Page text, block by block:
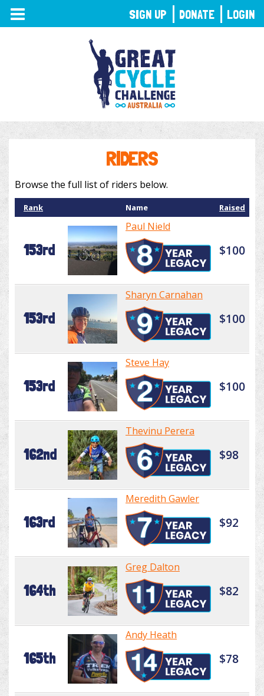
TOGGLE
NAVIGATION
RIDERS
Browse the full list of riders below.
Rank Name Raised
153rd
Paul Nield
$100
153rd
Sharyn Carnahan
$100
153rd
Steve Hay
$100
162nd
Thevinu Perera
$98
163rd
Meredith Gawler
$92
164th
Greg Dalton
$82
165th
Andy Heath
$78
SIGN UP DONATE LOGIN